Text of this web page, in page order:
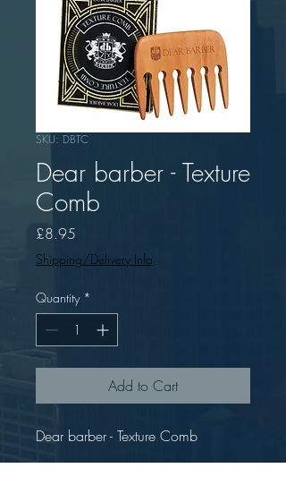
SKU: DBTC
Dear barber - Texture
Comb
£8.95
Shipping/Delivery Info
Quantity *
Add to Cart
Dear barber - Texture Comb